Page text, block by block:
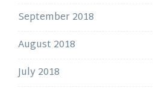
September 2018
August 2018
July 2018